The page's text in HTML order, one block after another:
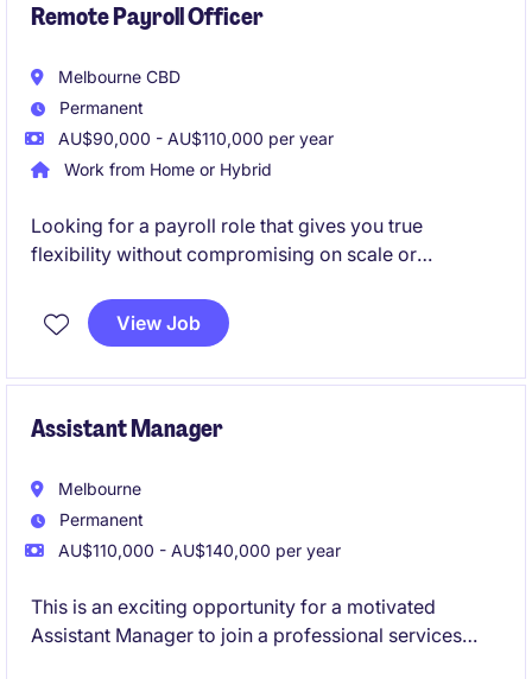
Remote Payroll Officer
Melbourne CBD
Permanent
AU$90,000 - AU$110,000 per year
Work from Home or Hybrid
Looking for a payroll role that gives you true
flexibility without compromising on scale or
your work directly supports one of Australia's largest
and most respected organisations.
View Job
Assistant Manager
Melbourne
Permanent
AU$110,000 - AU$140,000 per year
This is an exciting opportunity for a motivated
Assistant Manager to join a professional services